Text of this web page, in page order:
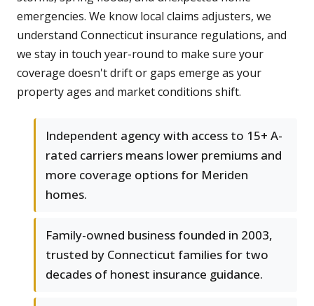
emergencies. We know local claims adjusters, we
understand Connecticut insurance regulations, and
we stay in touch year-round to make sure your
coverage doesn't drift or gaps emerge as your
property ages and market conditions shift.
Independent agency with access to 15+ A-
rated carriers means lower premiums and
more coverage options for Meriden
homes.
Family-owned business founded in 2003,
trusted by Connecticut families for two
decades of honest insurance guidance.